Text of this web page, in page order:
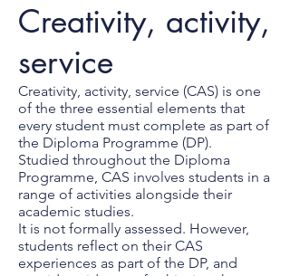
Creativity, activity,
service
Creativity, activity, service (CAS) is one
of the three essential elements that
every student must complete as part of
the Diploma Programme (DP).
Studied throughout the Diploma
Programme, CAS involves students in a
range of activities alongside their
academic studies.
It is not formally assessed. However,
students reflect on their CAS
experiences as part of the DP, and